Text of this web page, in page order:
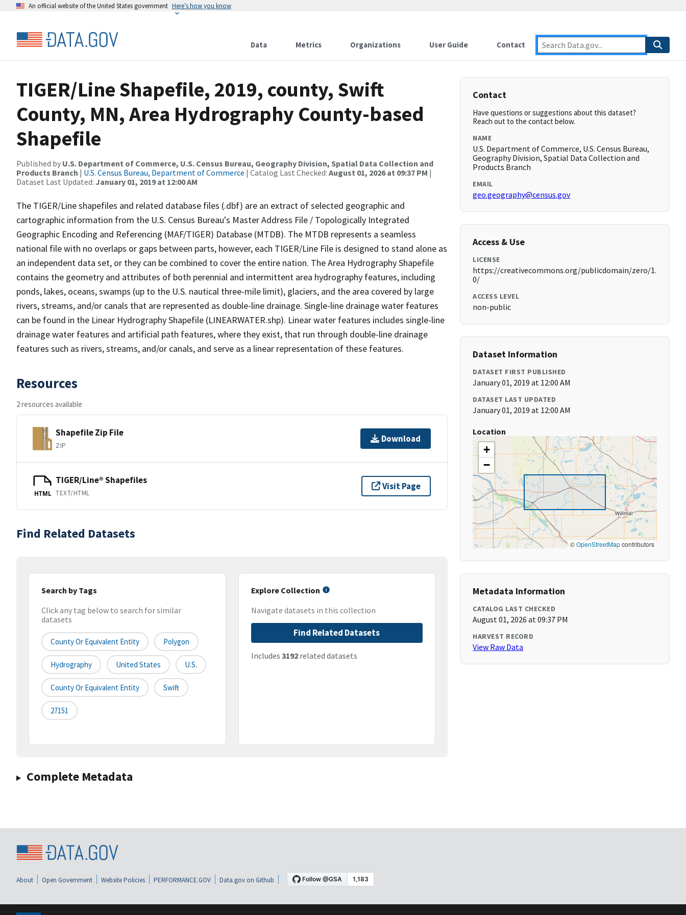
An official website of the United States government Here’s how you know
Data Metrics Organizations User Guide Contact
TIGER/Line Shapefile, 2019, county, Swift
County, MN, Area Hydrography County-based
Shapefile
Published by U.S. Department of Commerce, U.S. Census Bureau, Geography Division, Spatial Data Collection and
Products Branch | U.S. Census Bureau, Department of Commerce | Catalog Last Checked: August 01, 2026 at 09:37 PM |
Dataset Last Updated: January 01, 2019 at 12:00 AM
The TIGER/Line shapefiles and related database files (.dbf) are an extract of selected geographic and
cartographic information from the U.S. Census Bureau's Master Address File / Topologically Integrated
Geographic Encoding and Referencing (MAF/TIGER) Database (MTDB). The MTDB represents a seamless
national file with no overlaps or gaps between parts, however, each TIGER/Line File is designed to stand alone as
an independent data set, or they can be combined to cover the entire nation. The Area Hydrography Shapefile
contains the geometry and attributes of both perennial and intermittent area hydrography features, including
ponds, lakes, oceans, swamps (up to the U.S. nautical three-mile limit), glaciers, and the area covered by large
rivers, streams, and/or canals that are represented as double-line drainage. Single-line drainage water features
can be found in the Linear Hydrography Shapefile (LINEARWATER.shp). Linear water features includes single-line
drainage water features and artificial path features, where they exist, that run through double-line drainage
features such as rivers, streams, and/or canals, and serve as a linear representation of these features.
Resources
2 resources available
Shapefile Zip File
ZIP
Download
HTML
TIGER/Line® Shapefiles
TEXT/HTML
Visit Page
Find Related Datasets
Search by Tags
Click any tag below to search for similar
datasets
County Or Equivalent Entity Polygon
Hydrography United States U.S.
County Or Equivalent Entity Swift
27151
Explore Collection
Navigate datasets in this collection
Find Related Datasets
Includes 3192related datasets
Complete Metadata
Contact
Have questions or suggestions about this dataset?
Reach out to the contact below.
NAME
U.S. Department of Commerce, U.S. Census Bureau,
Geography Division, Spatial Data Collection and
Products Branch
EMAIL
geo.geography@census.gov
Access & Use
LICENSE
https://creativecommons.org/publicdomain/zero/1.
0/
ACCESS LEVEL
non-public
Dataset Information
DATASET FIRST PUBLISHED
January 01, 2019 at 12:00 AM
DATASET LAST UPDATED
January 01, 2019 at 12:00 AM
Location
+
−
©OpenStreetMapcontributors
Metadata Information
CATALOG LAST CHECKED
August 01, 2026 at 09:37 PM
HARVEST RECORD
View Raw Data
About Open Government Website Policies PERFORMANCE.GOV Data.gov on Github